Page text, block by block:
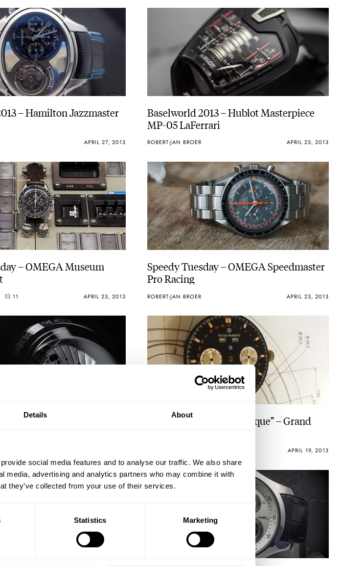
Details About
social media features and to analyse our traffic. We also share
media, advertising and analytics partners who may combine it with
they’ve collected from your use of their services.
Statistics Marketing
– Hamilton Jazzmaster
APRIL 27, 2013
Baselworld 2013 – Hublot Masterpiece
MP-05 LaFerrari
ROBERT-JAN BROER APRIL 25, 2013
– OMEGA Museum
11 APRIL 23, 2013
Speedy Tuesday – OMEGA Speedmaster
Pro Racing
ROBERT-JAN BROER APRIL 23, 2013
– New OMEGA
Peter Roberts “Concentrique” – Grand
APRIL 19, 2013
Travel With Jacob & Co –